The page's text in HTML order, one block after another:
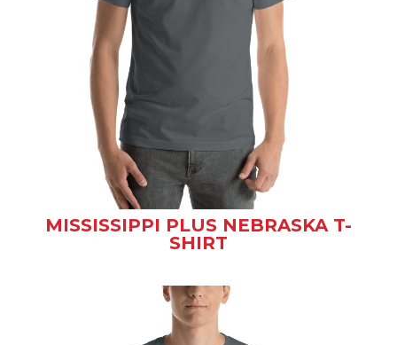
MISSISSIPPI PLUS NEBRASKA T-
SHIRT